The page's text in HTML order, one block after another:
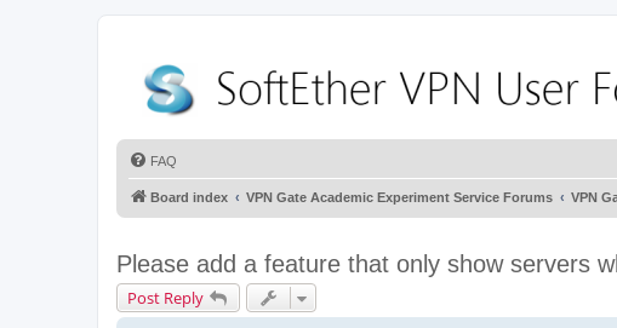
FAQ
Board index VPN Gate Academic Experiment Service Forums VPN
Please add a feature that only show servers
Post Reply